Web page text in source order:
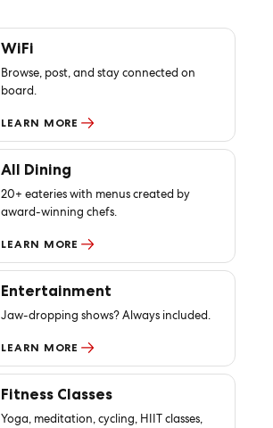
WiFi
Browse, post, and stay connected on
board.
LEARN MORE
All Dining
20+ eateries with menus created by
award-winning chefs.
LEARN MORE
Entertainment
Jaw-dropping shows? Always included.
LEARN MORE
Fitness Classes
Yoga, meditation, cycling, HIIT classes,